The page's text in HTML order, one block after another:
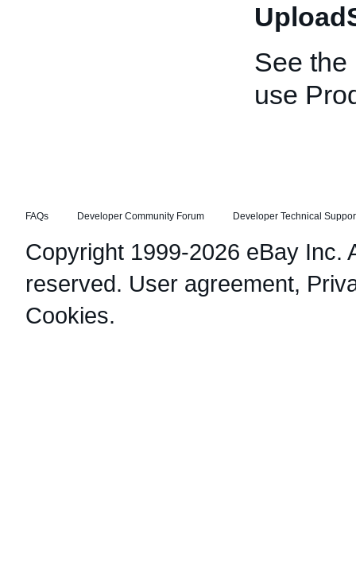
See the
use
FAQs Developer Community Forum Developer Technical
Copyright 1999-2026 eBay Inc.
reserved. User agreement,
Cookies.